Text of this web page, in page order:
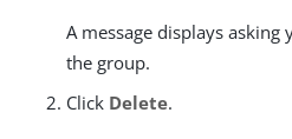
A message displays
the group.
Click Delete.